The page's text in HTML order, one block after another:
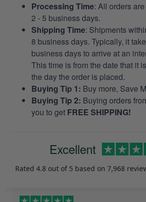
Processing Time: All orders
2 - 5 business days.
Shipping Time: Shipments
8 business days. Typically, it
business days to arrive at an
This time is from the date that it
the day the order is placed.
Buying Tip 1: Buy more, Save
Buying Tip 2: Buying orders
you to get FREE SHIPPING!
Excellent
Rated 4.8 out of 5 based on 7,968